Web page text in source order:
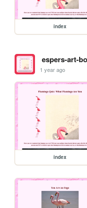
index
espers-art-
1 year ago
index